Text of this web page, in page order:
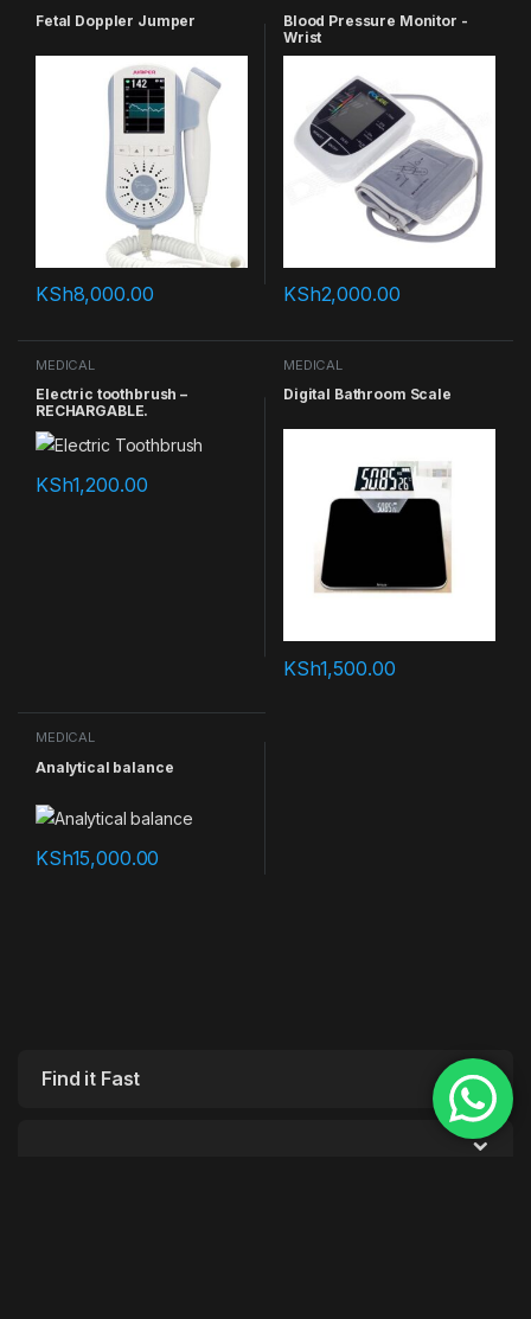
Fetal Doppler Jumper
KSh8,000.00
Blood Pressure Monitor -
Wrist
KSh2,000.00
MEDICAL
Electric toothbrush –
RECHARGABLE.
KSh1,200.00
MEDICAL
Digital Bathroom Scale
KSh1,500.00
MEDICAL
Analytical balance
KSh15,000.00
Find it Fast